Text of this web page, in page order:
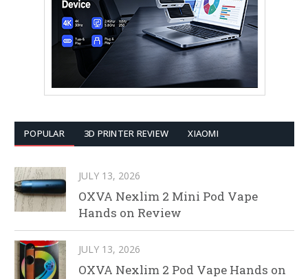
POPULAR 3D PRINTER REVIEW XIAOMI
JULY 13, 2026
OXVA Nexlim 2 Mini Pod Vape
Hands on Review
JULY 13, 2026
OXVA Nexlim 2 Pod Vape Hands on